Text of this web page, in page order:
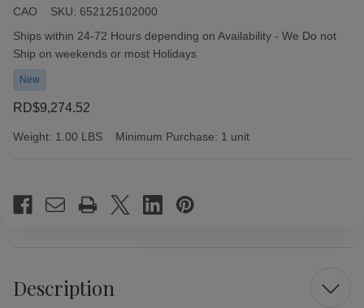
CAO SKU: 652125102000
Availability:
Ships within 24-72 Hours depending on Availability - We Do not
Ship on weekends or most Holidays
New
RD$9,274.52
Weight: 1.00 LBS Minimum Purchase: 1 unit
Stock:
Description